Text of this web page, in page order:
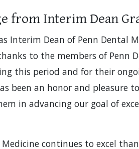
from Interim Dean
Interim Dean of Penn Dental
to the members of Penn
this period and for their
been an honor and pleasure
in advancing our goal of
Medicine continues to excel